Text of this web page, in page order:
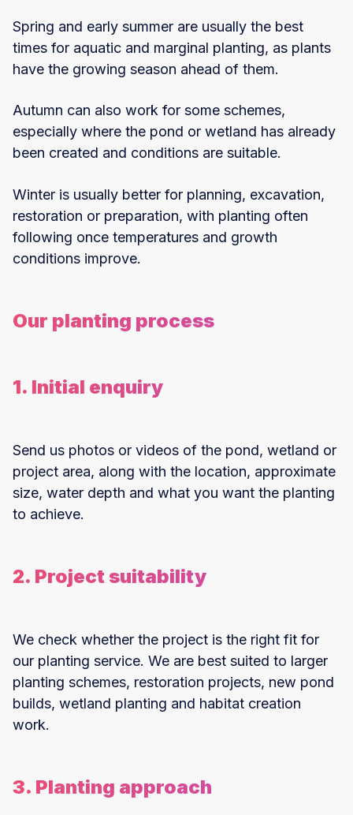
Spring and early summer are usually the best
times for aquatic and marginal planting, as plants
have the growing season ahead of them.
Autumn can also work for some schemes,
especially where the pond or wetland has already
been created and conditions are suitable.
Winter is usually better for planning, excavation,
restoration or preparation, with planting often
following once temperatures and growth
conditions improve.
Our planting process
1. Initial enquiry
Send us photos or videos of the pond, wetland or
project area, along with the location, approximate
size, water depth and what you want the planting
to achieve.
2. Project suitability
We check whether the project is the right fit for
our planting service. We are best suited to larger
planting schemes, restoration projects, new pond
builds, wetland planting and habitat creation
work.
3. Planting approach